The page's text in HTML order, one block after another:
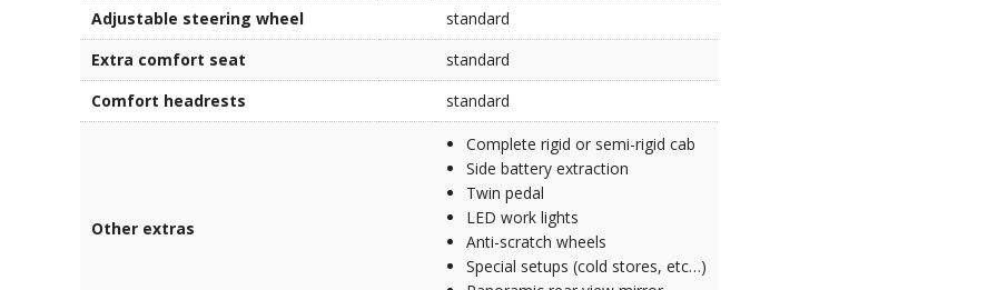
Adjustable steering wheel
standard
Extra comfort seat
standard
Comfort headrests
standard
Other extras
Complete rigid or semi-rigid cab
Side battery extraction
Twin pedal
LED work lights
Anti-scratch wheels
Special setups (cold stores, etc…)